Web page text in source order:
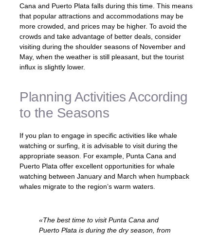
Cana and Puerto Plata falls during this time. This means
that popular attractions and accommodations may be
more crowded, and prices may be higher. To avoid the
crowds and take advantage of better deals, consider
visiting during the shoulder seasons of November and
May, when the weather is still pleasant, but the tourist
influx is slightly lower.
Planning Activities According
to the Seasons
If you plan to engage in specific activities like whale
watching or surfing, it is advisable to visit during the
appropriate season. For example, Punta Cana and
Puerto Plata offer excellent opportunities for whale
watching between January and March when humpback
whales migrate to the region’s warm waters.
«The best time to visit Punta Cana and
Puerto Plata is during the dry season, from